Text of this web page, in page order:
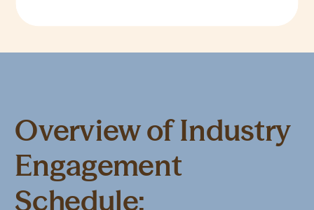
Overview of Industry
Engagement
Schedule: